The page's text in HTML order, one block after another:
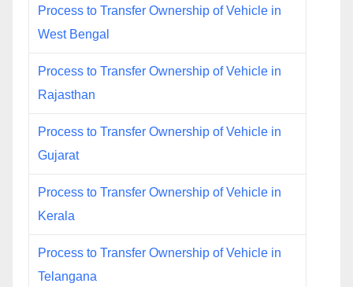
Process to Transfer Ownership of Vehicle in
West Bengal
Process to Transfer Ownership of Vehicle in
Rajasthan
Process to Transfer Ownership of Vehicle in
Gujarat
Process to Transfer Ownership of Vehicle in
Kerala
Process to Transfer Ownership of Vehicle in
Telangana